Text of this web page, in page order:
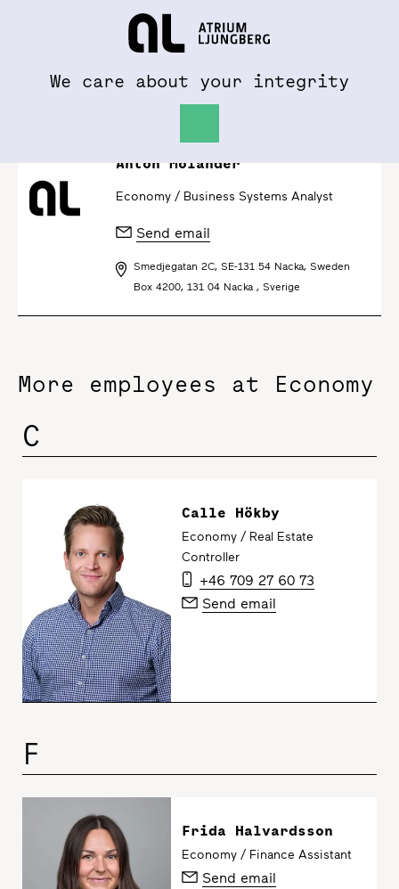
We care about your integrity
Anton Molander
Economy / Business Systems Analyst
Send email
Smedjegatan 2C, SE-131 54 Nacka, Sweden
Box 4200, 131 04 Nacka , Sverige
More employees at Economy
C
Calle Hökby
Economy / Real Estate
Controller
+46 709 27 60 73
Send email
F
Frida Halvardsson
Economy / Finance Assistant
Send email